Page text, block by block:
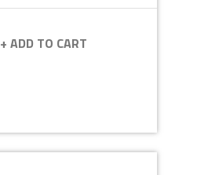
+ ADD TO CART